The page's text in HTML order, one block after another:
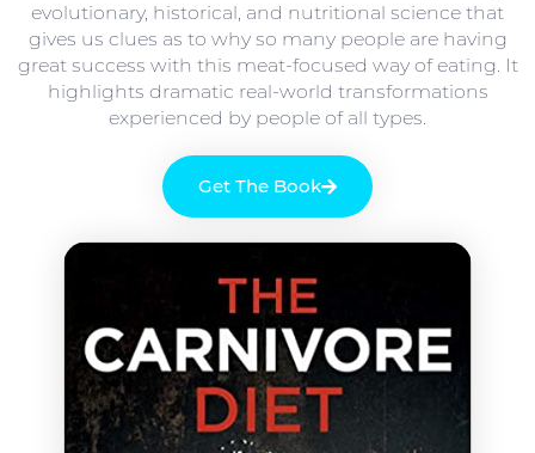
evolutionary, historical, and nutritional science that
gives us clues as to why so many people are having
great success with this meat-focused way of eating. It
highlights dramatic real-world transformations
experienced by people of all types.
Get The Book